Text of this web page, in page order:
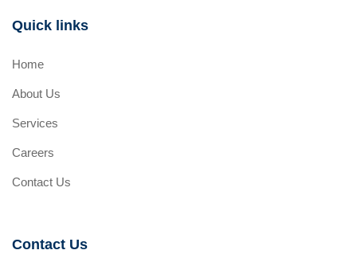
Quick links
Home
About Us
Services
Careers
Contact Us
Contact Us